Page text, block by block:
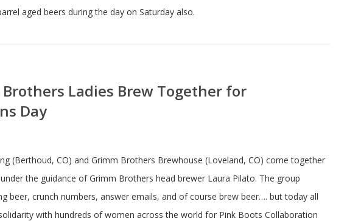
aged beers during the day on Saturday also.
Ladies Brew Together for
Day
(Berthoud, CO) and Grimm Brothers Brewhouse (Loveland, CO) come together
the guidance of Grimm Brothers head brewer Laura Pilato. The group
beer, crunch numbers, answer emails, and of course brew beer…. but today all
with hundreds of women across the world for Pink Boots Collaboration